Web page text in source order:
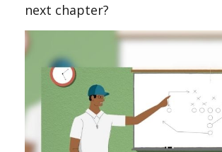
next chapter?